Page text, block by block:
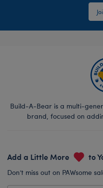
Build-A-Bear is a multi-
brand, focused on
Add a Little More to
Don’t miss out on PAWsome